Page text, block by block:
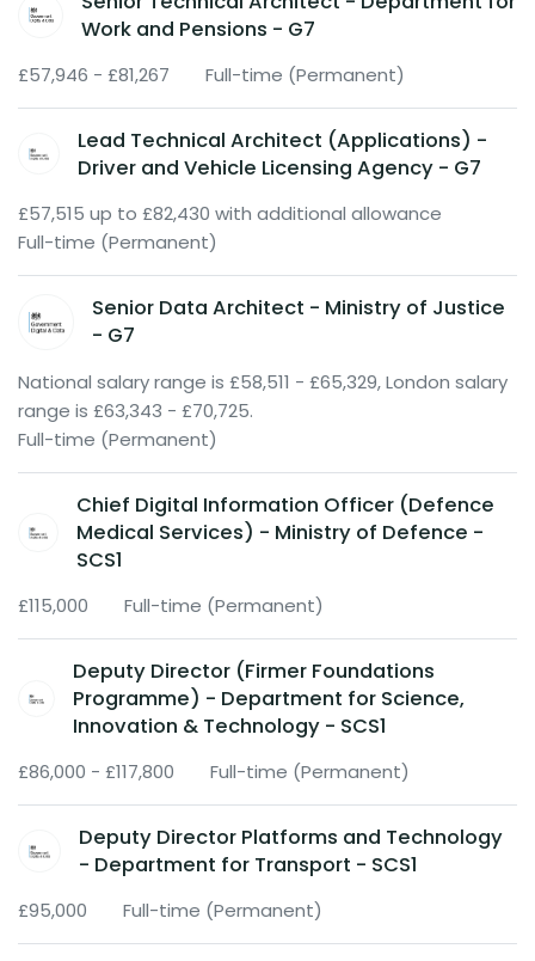
Work and Pensions - G7
£57,946 - £81,267 Full-time (Permanent)
Lead Technical Architect (Applications) -
Driver and Vehicle Licensing Agency - G7
£57,515 up to £82,430 with additional allowance
Full-time (Permanent)
Senior Data Architect - Ministry of Justice
- G7
National salary range is £58,511 - £65,329, London salary
range is £63,343 - £70,725.
Full-time (Permanent)
Chief Digital Information Officer (Defence
Medical Services) - Ministry of Defence -
SCS1
£115,000 Full-time (Permanent)
Deputy Director (Firmer Foundations
Programme) - Department for Science,
Innovation & Technology - SCS1
£86,000 - £117,800 Full-time (Permanent)
Deputy Director Platforms and Technology
- Department for Transport - SCS1
£95,000 Full-time (Permanent)